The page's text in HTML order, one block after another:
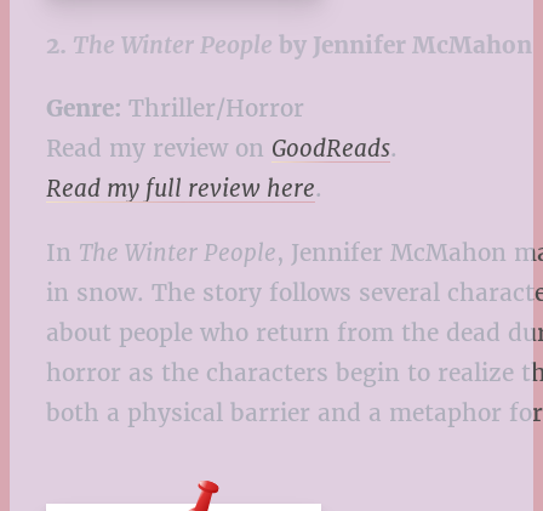
2. The Winter People by Jennifer McMahon
Genre: Thriller/Horror
Read my review on GoodReads.
Read my full review here.
In The Winter People, Jennifer McMahon
in snow. The story follows several
about people who return from the dead
horror as the characters begin to realize
both a physical barrier and a metaphor